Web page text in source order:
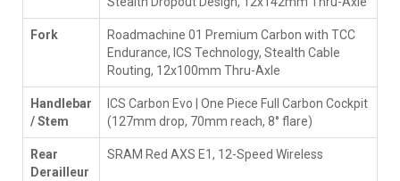
Fork
Roadmachine 01 Premium Carbon with TCC
Endurance, ICS Technology, Stealth Cable
Routing, 12x100mm Thru-Axle
Handlebar
/ Stem
ICS Carbon Evo | One Piece Full Carbon Cockpit
(127mm drop, 70mm reach, 8° flare)
Rear
Derailleur
SRAM Red AXS E1, 12-Speed Wireless